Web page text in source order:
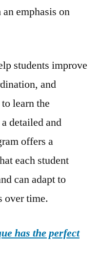
emphasis on
students improve
and
learn the
detailed and
offers a
each student
can adapt to
over time.
has the perfect